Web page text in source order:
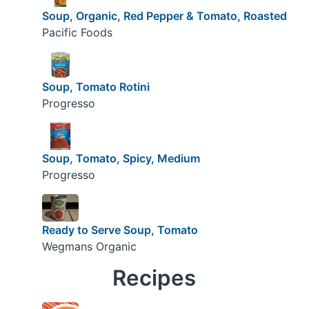
Soup, Organic, Red Pepper & Tomato, Roasted
Pacific Foods
Soup, Tomato Rotini
Progresso
Soup, Tomato, Spicy, Medium
Progresso
Ready to Serve Soup, Tomato
Wegmans Organic
Recipes